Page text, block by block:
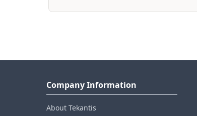
Company Information
About Tekantis